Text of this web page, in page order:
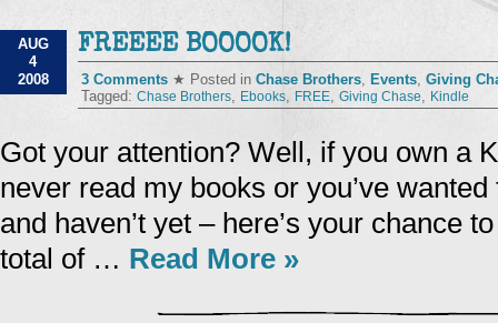
AUG
4
2008
FREEEE BOOOOK!
3 Comments ★ Posted in Chase Brothers Events Giving
Tagged: Chase Brothers Ebooks FREE Giving Chase Kindle
Got your attention? Well, if you own a
never read my books or you’ve
and haven’t yet – here’s your chance
total of … Read More »